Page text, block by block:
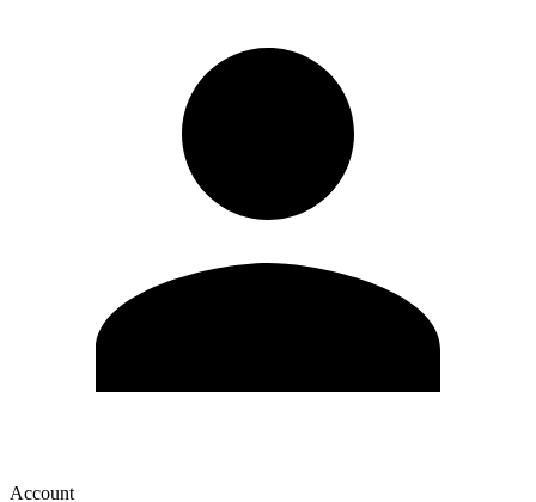
Account